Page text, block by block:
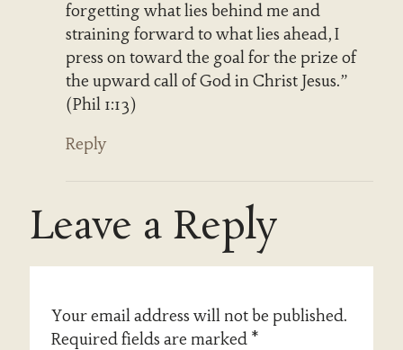
forgetting what lies behind me and
straining forward to what lies ahead, I
press on toward the goal for the prize of
the upward call of God in Christ Jesus.”
(Phil 1:13)
Reply
Leave a Reply
Your email address will not be published.
Required fields are marked *